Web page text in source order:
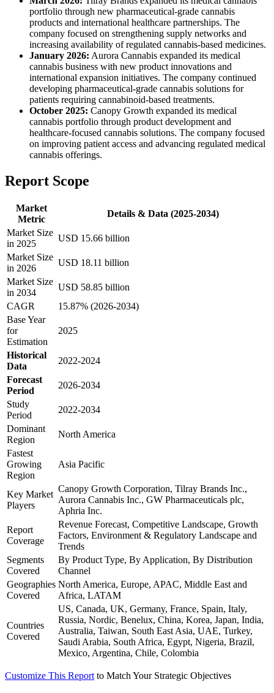
portfolio through new pharmaceutical-grade cannabis
products and international healthcare partnerships. The
company focused on strengthening supply networks and
increasing availability of regulated cannabis-based medicines.
January 2026: Aurora Cannabis expanded its medical
cannabis business with new product innovations and
international expansion initiatives. The company continued
developing pharmaceutical-grade cannabis solutions for
patients requiring cannabinoid-based treatments.
October 2025: Canopy Growth expanded its medical
cannabis portfolio through product development and
healthcare-focused cannabis solutions. The company focused
on improving patient access and advancing regulated medical
cannabis offerings.
Report Scope
Market
Metric
Details & Data (2025-2034)
Market Size
in 2025
USD 15.66 billion
Market Size
in 2026
USD 18.11 billion
Market Size
in 2034
USD 58.85 billion
CAGR
15.87% (2026-2034)
Base Year
for
Estimation
2025
Historical
Data
2022-2024
Forecast
Period
2026-2034
Study
Period
2022-2034
Dominant
Region
North America
Fastest
Growing
Region
Asia Pacific
Key Market
Players
Canopy Growth Corporation, Tilray Brands Inc.,
Aurora Cannabis Inc., GW Pharmaceuticals plc,
Aphria Inc.
Report
Coverage
Revenue Forecast, Competitive Landscape, Growth
Factors, Environment & Regulatory Landscape and
Trends
Segments
Covered
By Product Type, By Application, By Distribution
Channel
Geographies
Covered
North America, Europe, APAC, Middle East and
Africa, LATAM
Countries
Covered
US, Canada, UK, Germany, France, Spain, Italy,
Russia, Nordic, Benelux, China, Korea, Japan, India,
Australia, Taiwan, South East Asia, UAE, Turkey,
Saudi Arabia, South Africa, Egypt, Nigeria, Brazil,
Mexico, Argentina, Chile, Colombia
Customize This Report to Match Your Strategic Objectives